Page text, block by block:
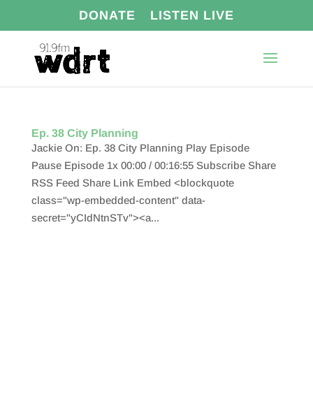
DONATE LISTEN LIVE
Ep. 38 City Planning
Jackie On: Ep. 38 City Planning Play Episode
Pause Episode 1x 00:00 / 00:16:55 Subscribe Share
RSS Feed Share Link Embed <blockquote
class="wp-embedded-content" data-
secret="yCIdNtnSTv"><a...